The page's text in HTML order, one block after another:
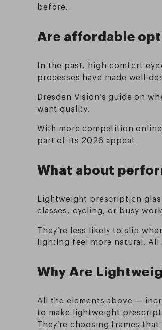
before.
Are affordable
In the past, high-comfort
processes have made well-
Dresden Vision’s guide on
want quality.
With more competition
part of its 2026 appeal.
What about
Lightweight prescription
classes, cycling, or busy
They’re less likely to slip
lighting feel more natural.
Why Are
All the elements above —
to make lightweight
They’re choosing frames